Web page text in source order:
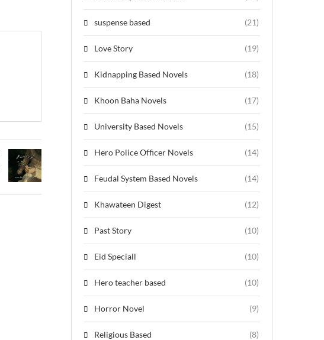
suspense based (21)
Love Story (19)
Kidnapping Based Novels (18)
Khoon Baha Novels (17)
University Based Novels (15)
Hero Police Officer Novels (14)
Feudal System Based Novels (14)
Khawateen Digest (12)
Past Story (10)
Eid Speciall (10)
Hero teacher based (10)
Horror Novel (9)
Religious Based (8)